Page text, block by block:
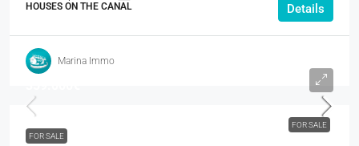
HOUSES ON THE CANAL Details
Marina Immo
FOR SALE
FOR SALE